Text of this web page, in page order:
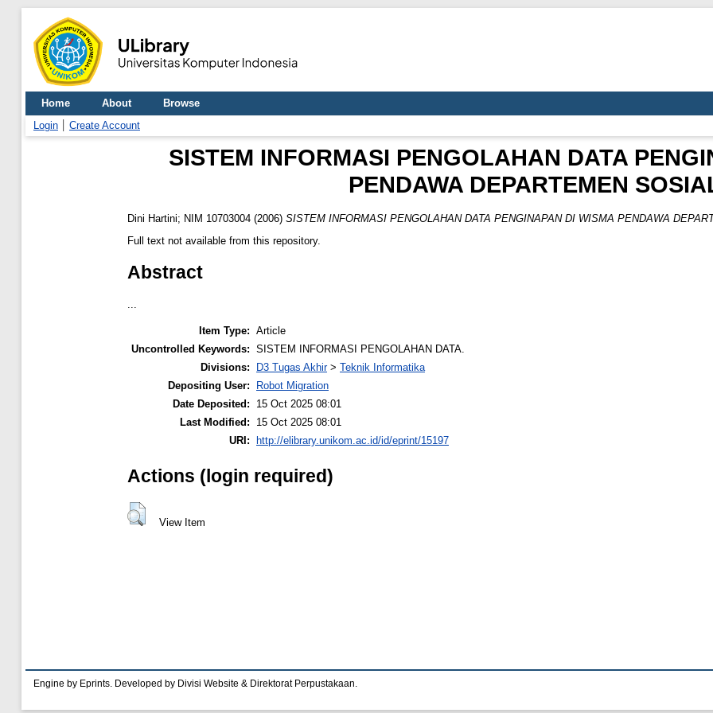
Home About
Browse
Login
Create Account
SISTEM INFORMASI PENGOLAHAN DATA
PENDAWA DEPARTEMEN
Dini Hartini; NIM 10703004 (2006) SISTEM INFORMASI PENGOLAHAN DATA PENGINAPAN DI WISMA PENDAWA
Full text not available from this repository.
Abstract
Item Type: Article
Uncontrolled Keywords: SISTEM INFORMASI PENGOLAHAN DATA.
Divisions:
D3 Tugas Akhir> Teknik Informatika
Depositing User:
Robot Migration
Date Deposited:
15 Oct 2025 08:01
Last Modified:
15 Oct 2025 08:01
URI: http://elibrary.unikom.ac.id/id/eprint/15197
Actions (login required)
View Item
Engine by Eprints. Developed by Divisi Website & Direktorat Perpustakaan.